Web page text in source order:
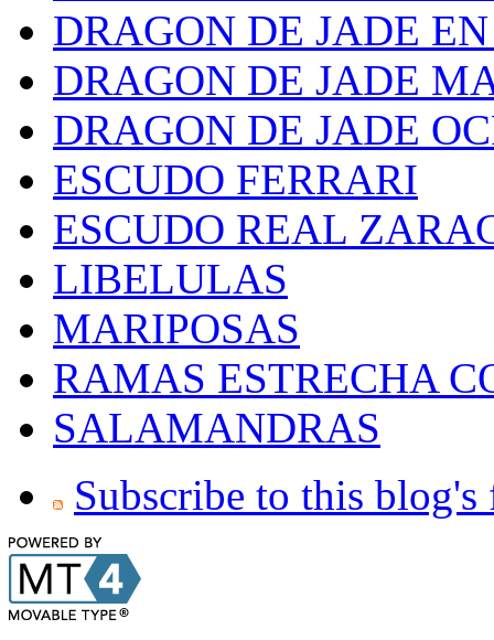
DRAGON DE JADE
DRAGON DE JADE
DRAGON DE JADE
ESCUDO FERRARI
ESCUDO REAL
LIBELULAS
MARIPOSAS
RAMAS ESTRECHA
SALAMANDRAS
Subscribe to this blog's